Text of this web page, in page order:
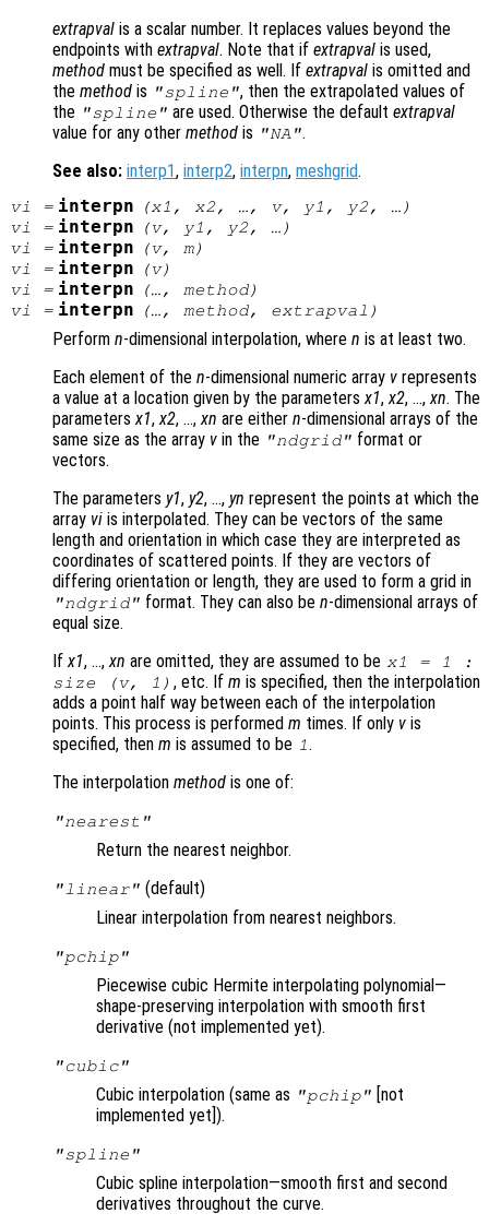
extrapval is a scalar number. It replaces values beyond the
endpoints with extrapval. Note that if extrapval is used,
method must be specified as well. If extrapval is omitted and
the method is "spline", then the extrapolated values of
the "spline" are used. Otherwise the defaultextrapval
value for any other method is "NA".
See also: interp1, interp2, interpn, meshgrid.
vi = interpn (x1 , x2, …, v, y1 , y2, …)
vi
= interpn (v, y1 , y2, …)
vi
= interpn (v, m)
vi
= interpn (v)
vi
= interpn (…, method)
vi
= interpn (…, method, extrapval )
Perform n-dimensional interpolation, where n is at least two.
Each element of the n-dimensional numeric array v represents
a value at a location given by the parametersx1,x2, …,xn. The
parametersx1,x2, …,xn are either n-dimensional arrays of the
same size as the array v in the "ndgrid" format or
vectors.
The parameters y1, y2, …, yn represent the points at which the
array vi is interpolated. They can be vectors of the same
length and orientation in which case they are interpreted as
coordinates of scattered points. If they are vectors of
differing orientation or length, they are used to form a grid in
"ndgrid" format. They can also ben-dimensional arrays of
equal size.
Ifx1, …,xn are omitted, they are assumed to be x1 = 1 :
size (v, 1) , etc. If m is specified, then the interpolation
adds a point half way between each of the interpolation
points. This process is performed m times. If only v is
specified, then m is assumed to be 1.
The interpolation method is one of:
"nearest"
Return the nearest neighbor.
"linear" (default)
Linear interpolation from nearest neighbors.
"pchip"
Piecewise cubic Hermite interpolating polynomial—
shape-preserving interpolation with smooth first
derivative (not implemented yet).
"cubic"
Cubic interpolation (same as "pchip" [not
implemented yet]).
"spline"
Cubic spline interpolation—smooth first and second
derivatives throughout the curve.